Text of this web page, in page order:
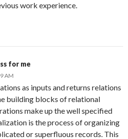
work experience.
for me
AM
as inputs and returns relations
building blocks of relational
make up the well specified
is the process of organizing
or superfluous records. This